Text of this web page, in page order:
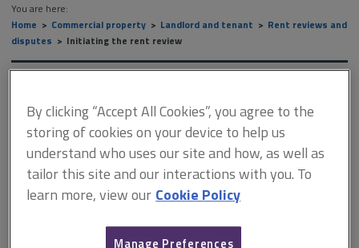
You are here:
Home
Commercial property Landlord and tenant
Rent reviews and
disputes
Initiating the rent review
Initiating the rent review
This document is only available with a paid
isurv subscription.
Where there are deficiencies in the machinery of review (other
By clicking “Accept All Cookies”, you agree to the
storing of cookies on your device to help us
understand who uses our site and how, as well as
tailor this site and our interactions with you. To
learn more, view our Cookie Policy
Manage Preferences